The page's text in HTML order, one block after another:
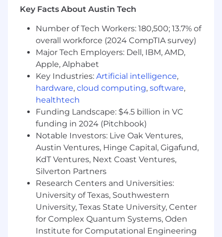
and lead a team of onshore and offshore
technical professionals, coordinating
development activities.
Responsibilities
- Oversee and drive implementation of Oracle
Fusion Applications
- Lead and manage client accounts and teams
- Focus on strategic planning and mentoring
junior staff
- Solve and analyze complex problems to
develop quality deliverables
- Build relationships and collaborate with client
stakeholders
- Align technical solutions with business
objectives
Key Facts About Austin Tech
Number of Tech Workers: 180,500; 13.7% of
overall workforce (2024 CompTIA survey)
Major Tech Employers: Dell, IBM, AMD,
Apple, Alphabet
Key Industries: Artificial intelligence,
hardware, cloud computing, software,
healthtech
Funding Landscape: $4.5 billion in VC
funding in 2024 (Pitchbook)
Notable Investors: Live Oak Ventures,
Austin Ventures, Hinge Capital, Gigafund,
KdT Ventures, Next Coast Ventures,
Silverton Partners
Research Centers and Universities:
University of Texas, Southwestern
University, Texas State University, Center
for Complex Quantum Systems, Oden
Institute for Computational Engineering